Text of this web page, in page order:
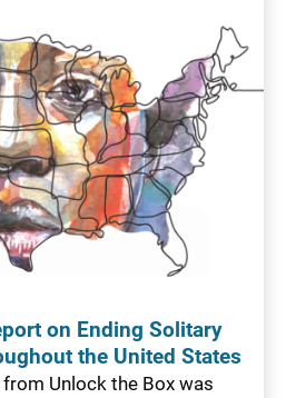
on Ending Solitary
the United States
Unlock the Box was